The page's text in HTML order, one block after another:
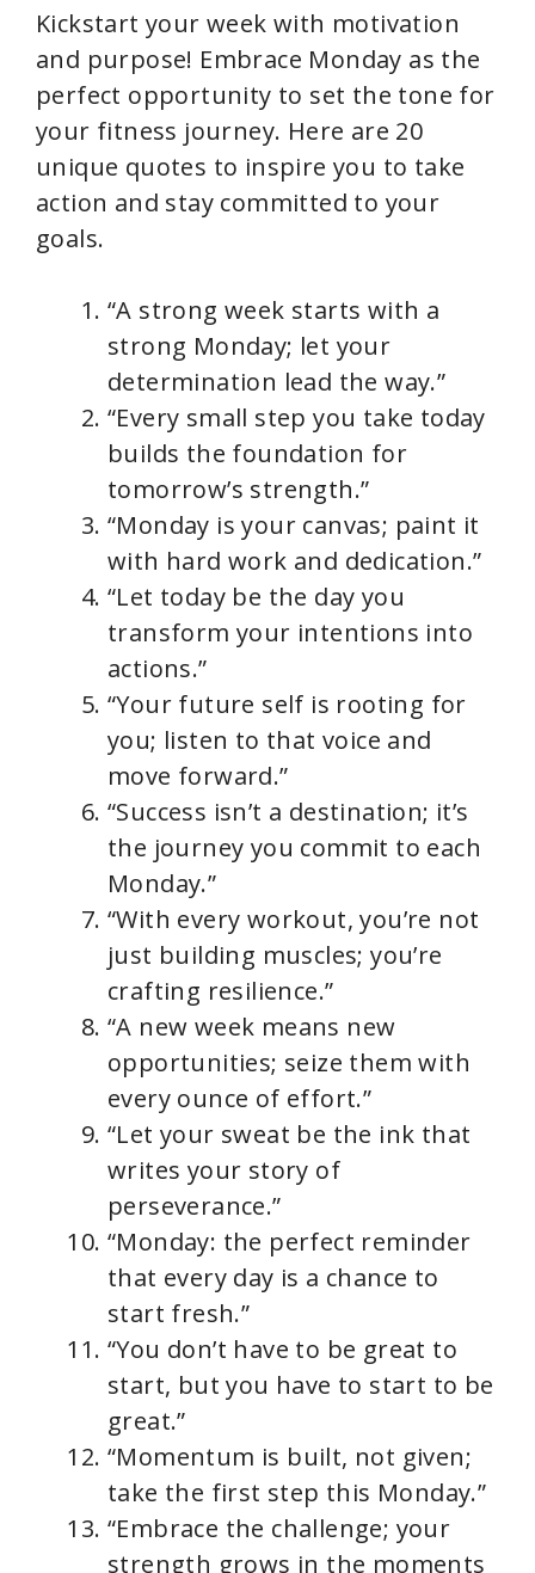
d
e
o
Kickstart your week with motivation
and purpose! Embrace Monday as the
perfect opportunity to set the tone for
your fitness journey. Here are 20
unique quotes to inspire you to take
action and stay committed to your
goals.
“A strong week starts with a
strong Monday; let your
determination lead the way.”
“Every small step you take today
builds the foundation for
tomorrow’s strength.”
“Monday is your canvas; paint it
with hard work and dedication.”
“Let today be the day you
transform your intentions into
actions.”
“Your future self is rooting for
you; listen to that voice and
move forward.”
“Success isn’t a destination; it’s
the journey you commit to each
Monday.”
“With every workout, you’re not
just building muscles; you’re
crafting resilience.”
“A new week means new
opportunities; seize them with
every ounce of effort.”
“Let your sweat be the ink that
writes your story of
perseverance.”
“Monday: the perfect reminder
that every day is a chance to
start fresh.”
“You don’t have to be great to
start, but you have to start to be
great.”
“Momentum is built, not given;
take the first step this Monday.”
“Embrace the challenge; your
strength grows in the moments